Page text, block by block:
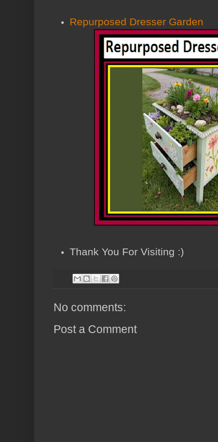
Repurposed Dresser Garden
Thank You For Visiting :)
No comments:
Post a Comment